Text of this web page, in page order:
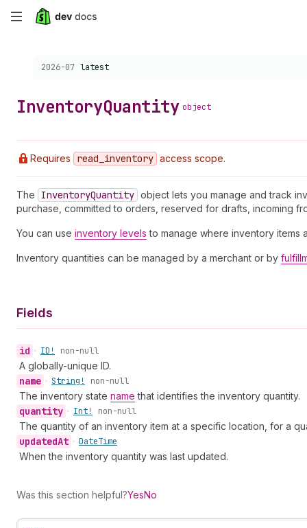
Skip
content
Choose a version:
2026-07 latest
InventoryQuantity object
Requires read _inventory access scope.
The InventoryQuantity object lets you manage and track
purchase, committed to orders, reserved for drafts, incoming
You can use inventory levels to manage where inventory items
Inventory quantities can be managed by a merchant or by
Fields
id • ID! non-null
A globally-unique ID.
name • String! non-null
The inventory state name that identifies the inventory quantity.
quantity • Int! non-null
The quantity of an inventory item at a specific location, for a
updatedAt • DateTime
When the inventory quantity was last updated.
Was this section helpful?YesNo